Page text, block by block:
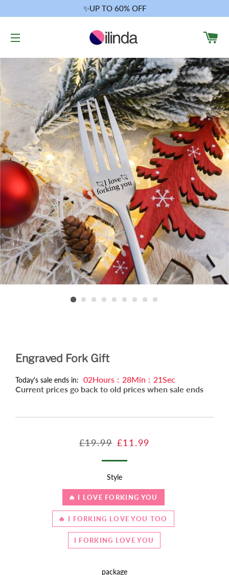
✨UP TO 60% OFF
Engraved Fork Gift
Today's sale ends in: 02Hours : 28Min : 20Sec
Current prices go back to old prices when sale ends
Regular
£19.99
Sale
£11.99
Style
🔥 I LOVE FORKING YOU
🔥 I FORKING LOVE YOU TOO
I FORKING LOVE YOU
package